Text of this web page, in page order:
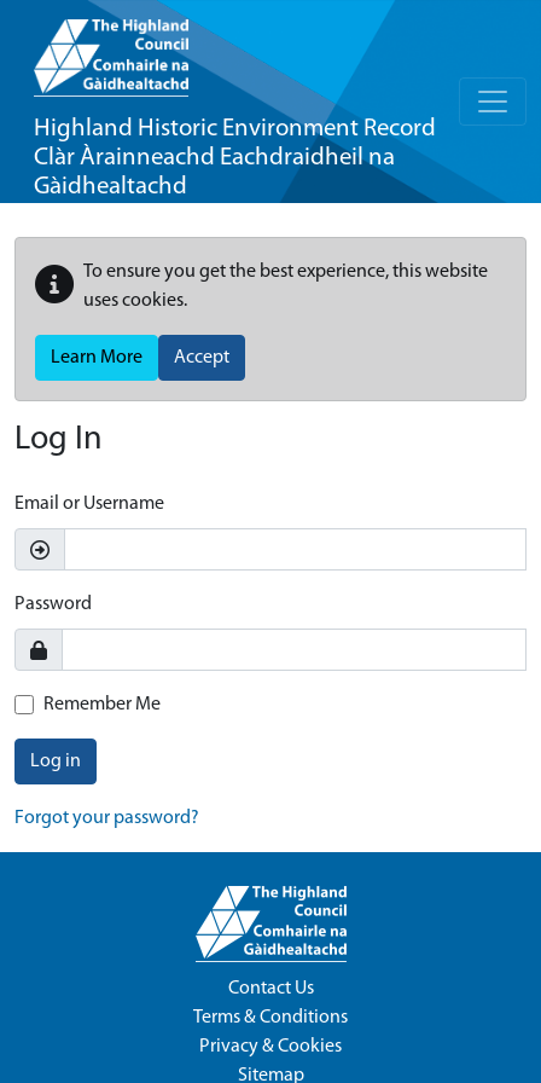
Highland Historic Environment Record
Clàr Àrainneachd Eachdraidheil na
Gàidhealtachd
To ensure you get the best experience, this website
uses cookies.
Learn More Accept
Log In
Email or Username
Password
Remember Me
Log in
Forgot your password?
Contact Us
Terms & Conditions
Privacy & Cookies
Sitemap